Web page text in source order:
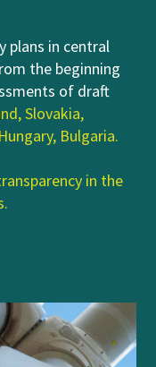
plans in central
the beginning
of draft
,Slovakia,
Hungary, Bulgaria.
in the
.